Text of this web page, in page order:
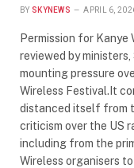
BY SKYNEWS APRIL 6,
Permission for
reviewed by
mounting pressure
Wireless Festival.It
distanced itself from
criticism over the US
including from the
Wireless organisers